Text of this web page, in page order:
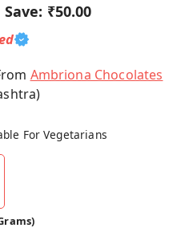
Save: ₹50.00
Ambriona Chocolates
For Vegetarians